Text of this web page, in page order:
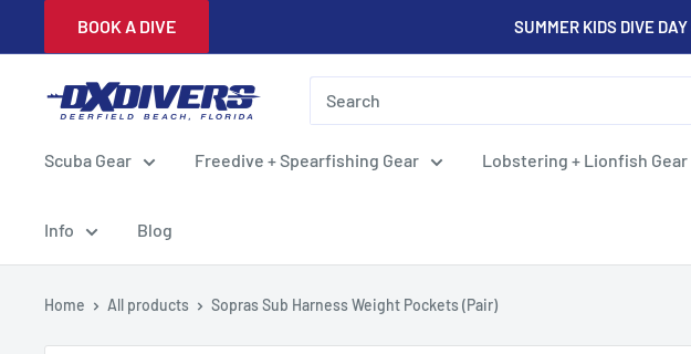
BOOK A DIVE SUMMER KIDS DIVE
DXDivers
Scuba Gear Freedive + Spearfishing Gear Lobstering + Lionfish Gear
Info Blog
Home All products Sopras Sub Harness Weight Pockets (Pair)